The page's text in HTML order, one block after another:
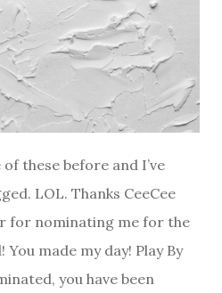
of these before and I’ve
LOL. Thanks CeeCee
for nominating me for the
made my day! Play By
you have been